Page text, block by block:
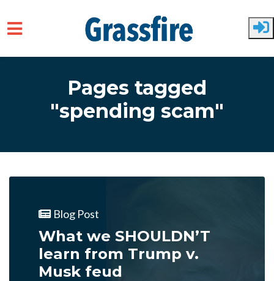
Pages tagged
"spending scam"
Blog Post
What we SHOULDN’T
learn from Trump v.
Musk feud